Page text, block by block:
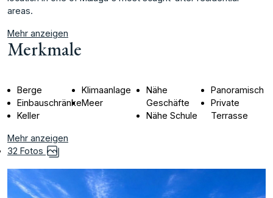
‌areas.
Mehr anzeigen
Merkmale
Berge
Einbauschränke
Keller
Klimaanlage
Meer
Nähe
Geschäfte
Nähe Schule
Panoramisch
Private
Terrasse
Mehr anzeigen
32 Fotos